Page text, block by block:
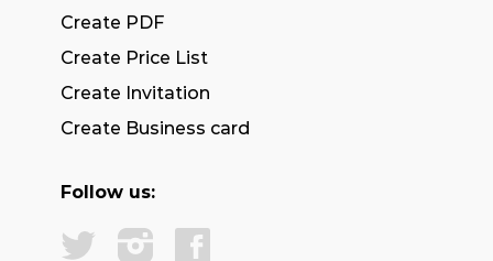
Create PDF
Create Price List
Create Invitation
Create Business card
Follow us: